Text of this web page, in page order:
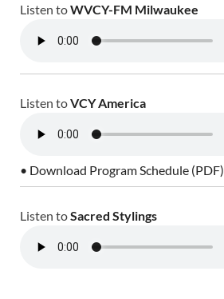
Listen toWVCY-FM Milwaukee
Listen toVCY America
• Download Program Schedule (PDF)
Listen toSacred Stylings